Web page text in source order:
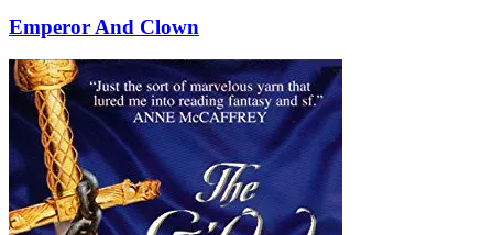
Emperor And Clown